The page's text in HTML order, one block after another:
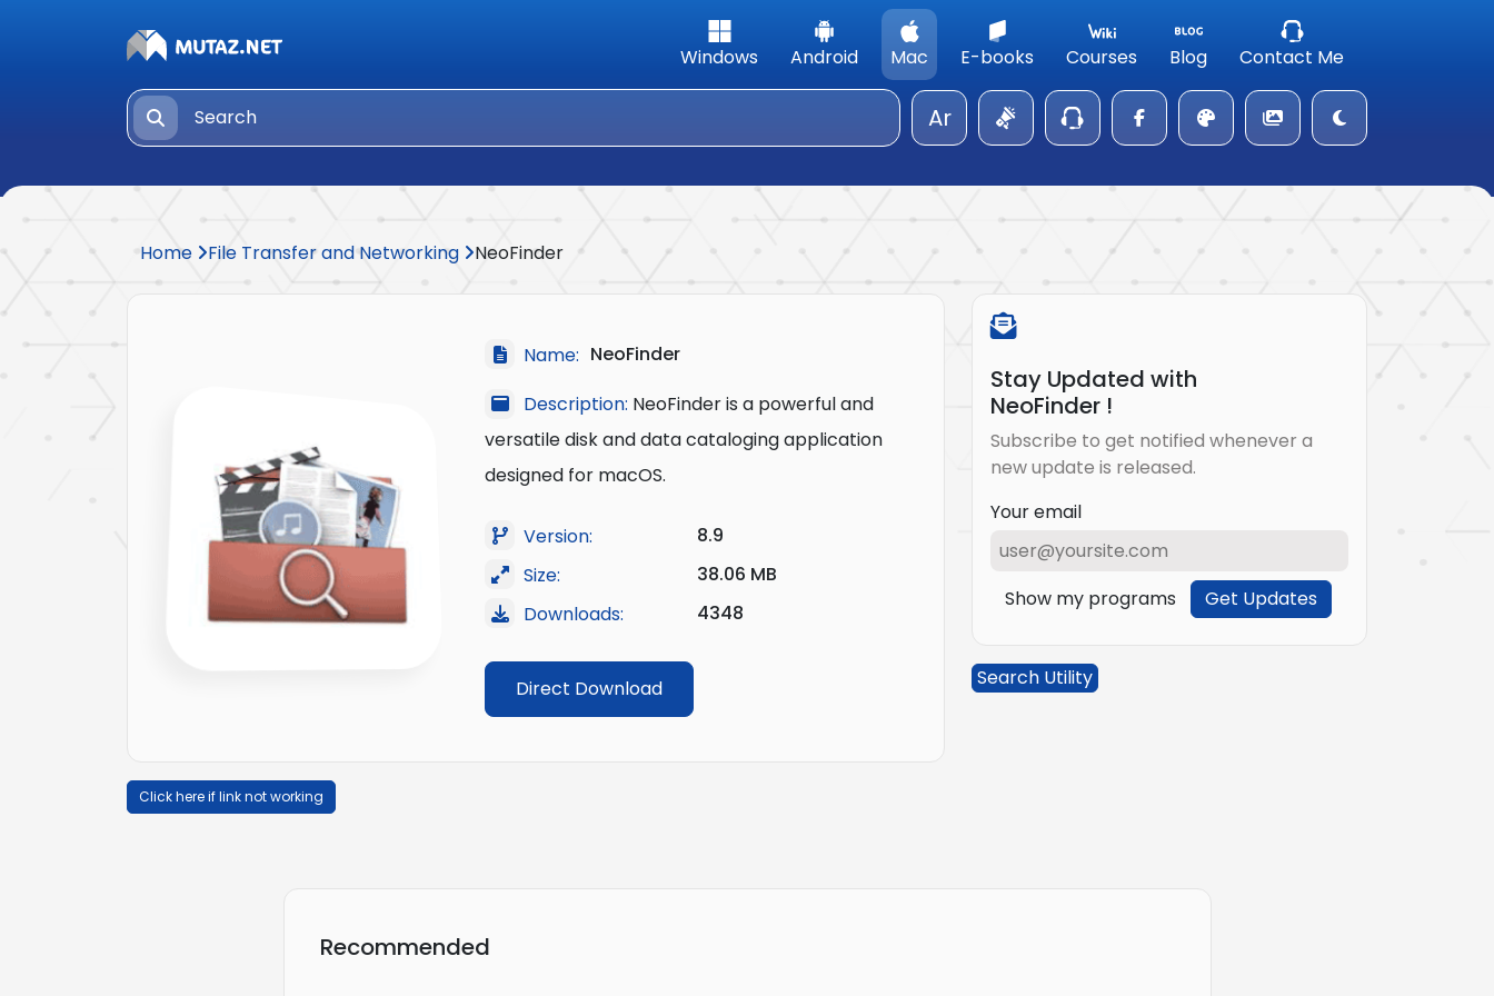
Windows Android Mac E-books Courses Blog Contact Me
Ar
Home File Transfer and Networking NeoFinder
Name: NeoFinder
Description: NeoFinder is a powerful and
versatile disk and data cataloging application
designed for macOS.
Version:
8.9
Size:
38.06 MB
Downloads:
4348
Direct Download
Click here if link not working
Stay Updated with
NeoFinder !
Subscribe to get notified whenever a
new update is released.
Your email
Show my programs Get Updates
Search Utility
Recommended